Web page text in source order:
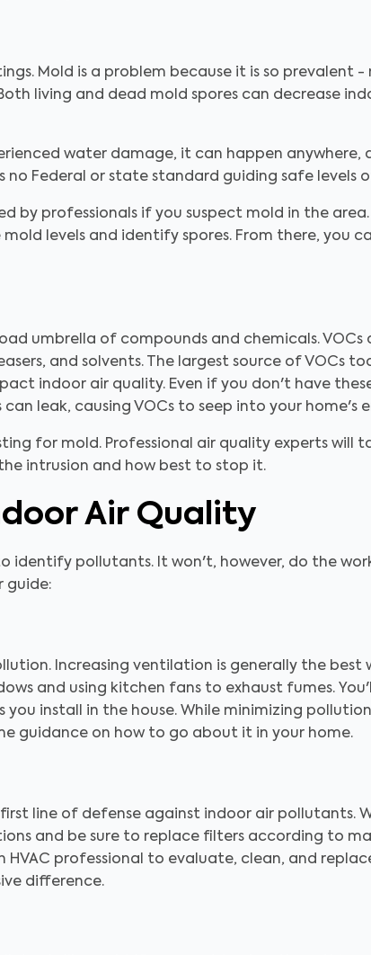
Mold is a problem because it is so prevalent -
living and dead mold spores can decrease
water damage, it can happen anywhere,
no Federal or state standard guiding safe
by professionals if you suspect mold in the area.
levels and identify spores. From there, you
umbrella of compounds and chemicals.
and solvents. The largest source of VOCs
indoor air quality. Even if you don't have
leak, causing VOCs to seep into your home's
for mold. Professional air quality experts will
intrusion and how best to stop it.
Air Quality
identify pollutants. It won't, however, do the
guide:
Increasing ventilation is generally the best
and using kitchen fans to exhaust fumes.
install in the house. While minimizing
guidance on how to go about it in your home.
first line of defense against indoor air pollutants.
and be sure to replace filters according to
HVAC professional to evaluate, clean, and
difference.